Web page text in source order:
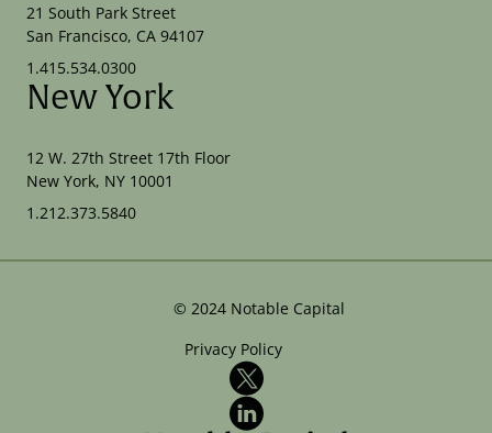
21 South Park Street
San Francisco, CA 94107
1.415.534.0300
New York
12 W. 27th Street 17th Floor
New York, NY 10001
1.212.373.5840
© 2024 Notable Capital
Privacy Policy
X
LinkedIn